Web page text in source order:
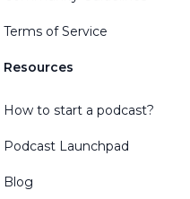
Terms of Service
Resources
How to start a podcast?
Podcast Launchpad
Blog